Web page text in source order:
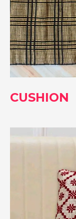
CUSHION